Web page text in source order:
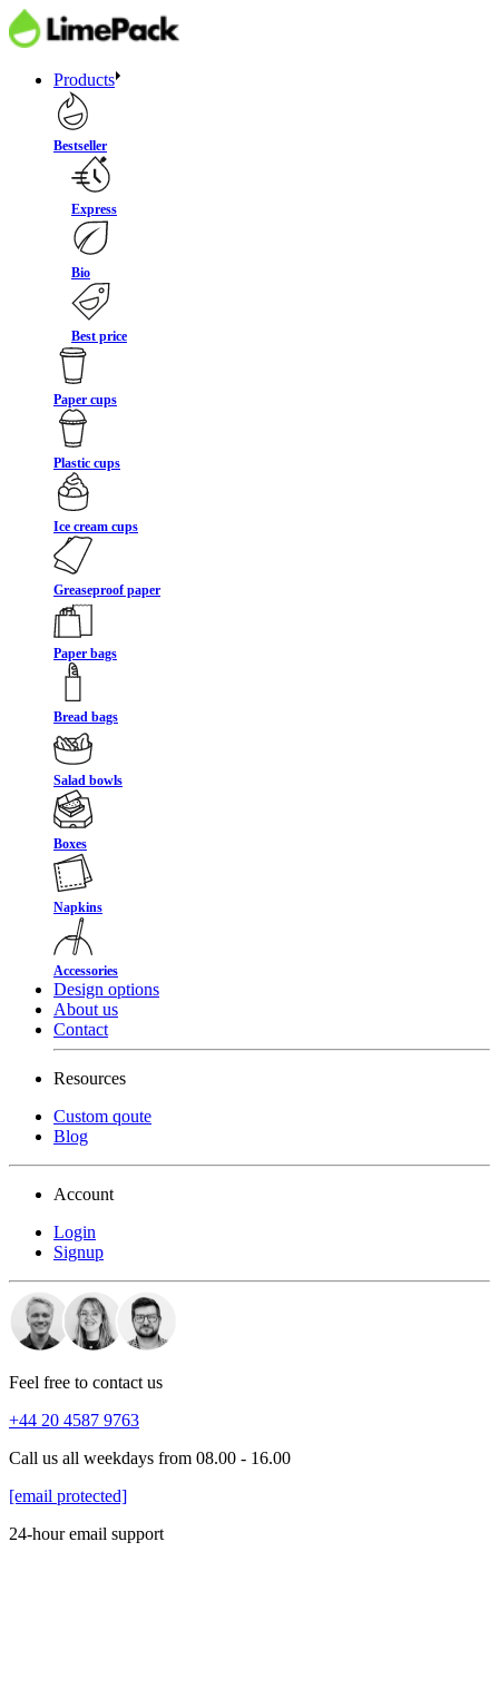
Products
Bestseller
Express
Bio
Best price
Paper cups
Plastic cups
Ice cream cups
Greaseproof paper
Paper bags
Bread bags
Salad bowls
Boxes
Napkins
Accessories
Design options
About us
Contact
Resources
Custom qoute
Blog
Account
Login
Signup
Feel free to contact us
+44 20 4587 9763
Call us all weekdays from 08.00 - 16.00
[email protected]
24-hour email support